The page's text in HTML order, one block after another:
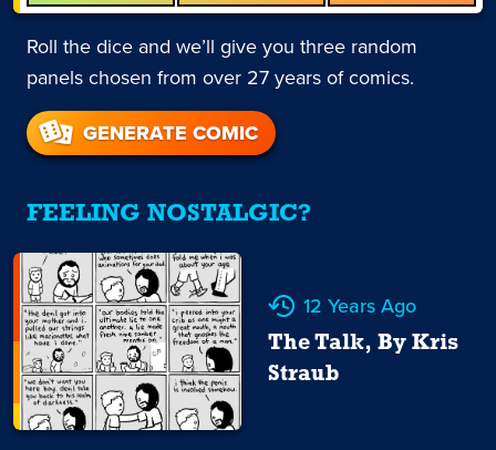
Roll the dice and we’ll give you three random
panels chosen from over 27 years of comics.
GENERATE COMIC
FEELING NOSTALGIC?
12 Years Ago
The Talk, By Kris
Straub